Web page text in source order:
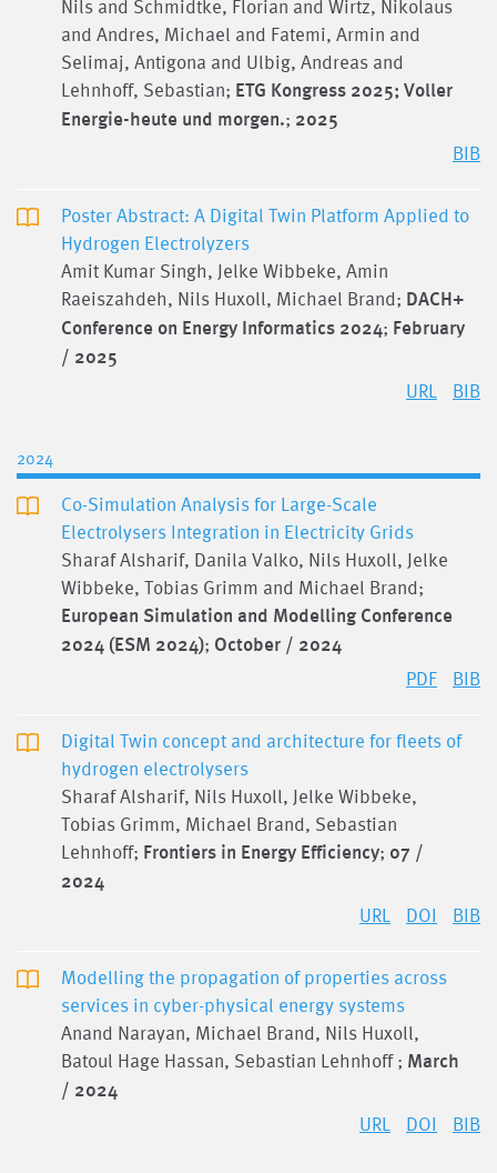
Nils and Schmidtke, Florian and Wirtz, Nikolaus
and Andres, Michael and Fatemi, Armin and
Selimaj, Antigona and Ulbig, Andreas and
Lehnhoff, Sebastian; ETG Kongress 2025; Voller
Energie-heute und morgen.; 2025
BIB
Poster Abstract: A Digital Twin Platform Applied to
Hydrogen Electrolyzers
Amit Kumar Singh, Jelke Wibbeke, Amin
Raeiszahdeh, Nils Huxoll, Michael Brand; DACH+
Conference on Energy Informatics 2024; February
/ 2025
URL BIB
2024
Co-Simulation Analysis for Large-Scale
Electrolysers Integration in Electricity Grids
Sharaf Alsharif, Danila Valko, Nils Huxoll, Jelke
Wibbeke, Tobias Grimm and Michael Brand;
European Simulation and Modelling Conference
2024 (ESM 2024); October / 2024
PDF BIB
Digital Twin concept and architecture for fleets of
hydrogen electrolysers
Sharaf Alsharif, Nils Huxoll, Jelke Wibbeke,
Tobias Grimm, Michael Brand, Sebastian
Lehnhoff; Frontiers in Energy Efficiency; 07 /
2024
URL DOI BIB
Modelling the propagation of properties across
services in cyber-physical energy systems
Anand Narayan, Michael Brand, Nils Huxoll,
Batoul Hage Hassan, Sebastian Lehnhoff ; March
/ 2024
URL DOI BIB